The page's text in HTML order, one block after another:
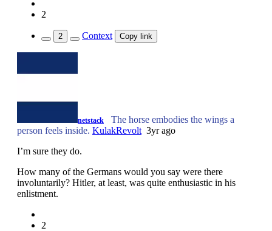
2
2 Context Copy link
netstack
The horse embodies the wings a
person feels inside. KulakRevolt 3yr ago
I’m sure they do.
How many of the Germans would you say were there
involuntarily? Hitler, at least, was quite enthusiastic in his
enlistment.
2